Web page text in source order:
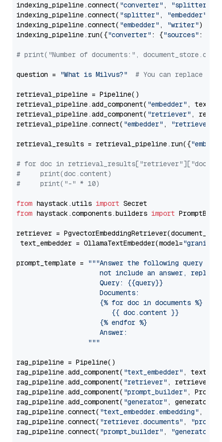
indexing_pipeline.connect( "converter" , "splitter"
indexing_pipeline.connect( "splitter" , "embedder"
indexing_pipeline.connect( "embedder" , "writer")
indexing_pipeline.run({"converter" : {"sources" :
# print("Number of documents:",
question = "What is Milvus?" # You can replace it
retrieval_pipeline = Pipeline()
retrieval_pipeline.add_component( "embedder" ,
retrieval_pipeline.add_component( "retriever" ,
retrieval_pipeline.connect( "embedder" , "retriever"
retrieval_results = retrieval_pipeline.run({
# for doc in
#     print(doc.content)
#     print("-" * 10)
from haystack.utils import
from haystack.components.builders import
retriever =
text_embedder = OllamaTextEmbedder(model="granite-
prompt_template =
"""Answer the following query
not include an answer, reply
                     Query: {{query}}
                     Documents:
                     {% for doc in documents %}
                        {{ doc.content }}
                     {% endfor %}
                     Answer:
                  """
rag_pipeline = Pipeline()
rag_pipeline.add_component( "text_embedder" ,
rag_pipeline.add_component( "retriever" , retriever)
rag_pipeline.add_component( "prompt_builder" ,
rag_pipeline.add_component( "generator" , generator)
rag_pipeline.connect( "text_embedder.embedding" ,
rag_pipeline.connect( "retriever.documents" ,
rag_pipeline.connect( "prompt_builder" , "generator"